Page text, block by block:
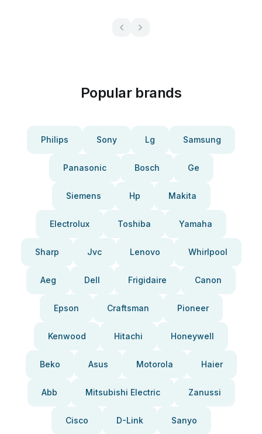
Popular brands
Philips Sony Lg Samsung
Panasonic Bosch Ge
Siemens Hp Makita
Electrolux Toshiba Yamaha
Sharp Jvc Lenovo Whirlpool
Aeg Dell Frigidaire Canon
Epson Craftsman Pioneer
Kenwood Hitachi Honeywell
Beko Asus Motorola Haier
Abb Mitsubishi Electric Zanussi
Cisco D-Link Sanyo